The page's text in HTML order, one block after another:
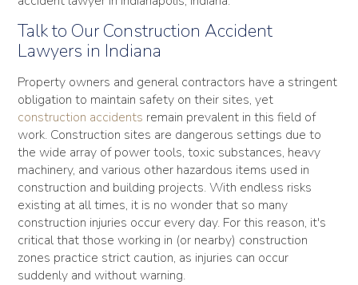
Talk to Our Construction Accident
Lawyers in Indiana
Property owners and general contractors have a stringent
obligation to maintain safety on their sites, yet
construction accidents remain prevalent in this field of
work. Construction sites are dangerous settings due to
the wide array of power tools, toxic substances, heavy
machinery, and various other hazardous items used in
construction and building projects. With endless risks
existing at all times, it is no wonder that so many
construction injuries occur every day. For this reason, it's
critical that those working in (or nearby) construction
zones practice strict caution, as injuries can occur
suddenly and without warning.